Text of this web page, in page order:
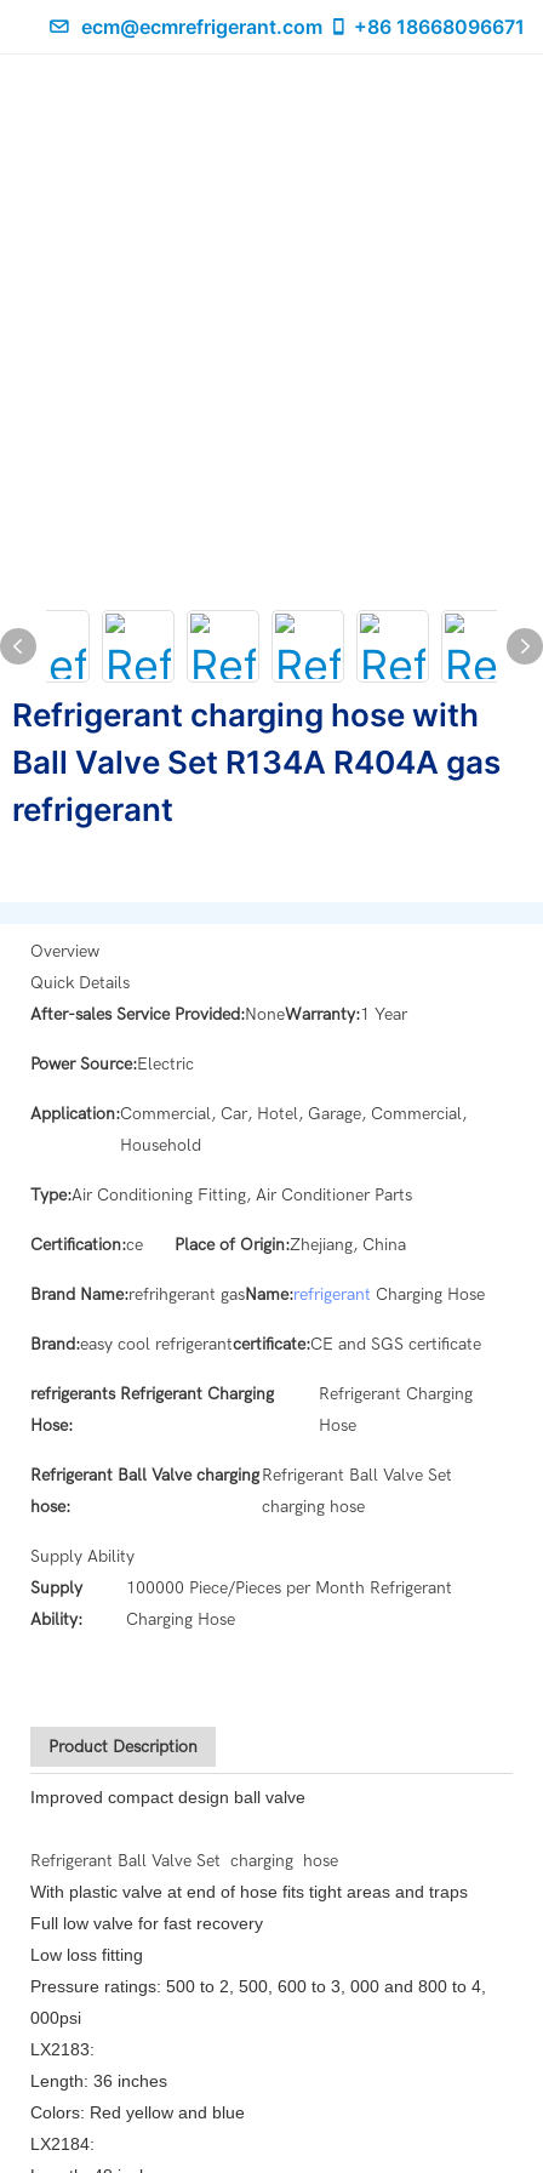
ecm@ecmrefrigerant.com +86 18668096671
Refrigerant charging hose with
Ball Valve Set R134A R404A gas
refrigerant
Overview
Quick Details
After-sales Service Provided:NoneWarranty:1 Year
Power Source:Electric
Application:Commercial, Car, Hotel, Garage, Commercial,
Household
Type:Air Conditioning Fitting, Air Conditioner Parts
Certification:ce Place of Origin:Zhejiang, China
Brand Name:refrihgerant gasName:refrigerant Charging Hose
Brand:easy cool refrigerantcertificate:CE and SGS certificate
refrigerants Refrigerant Charging
Hose:
Refrigerant Charging
Hose
Refrigerant Ball Valve charging
hose:
Refrigerant Ball Valve Set
charging hose
Supply Ability
Supply
Ability:
100000 Piece/Pieces per Month Refrigerant
Charging Hose
Product Description
Improved compact design ball valve
Refrigerant Ball Valve Set charging hose
With plastic valve at end of hose fits tight areas and traps
Full low valve for fast recovery
Low loss fitting
Pressure ratings: 500 to 2, 500, 600 to 3, 000 and 800 to 4,
000psi
LX2183:
Length: 36 inches
Colors: Red yellow and blue
LX2184: